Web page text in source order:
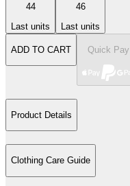
44
Last units
46
Last units
ADD TO CART Quick Pay
Product Details
Clothing Care Guide